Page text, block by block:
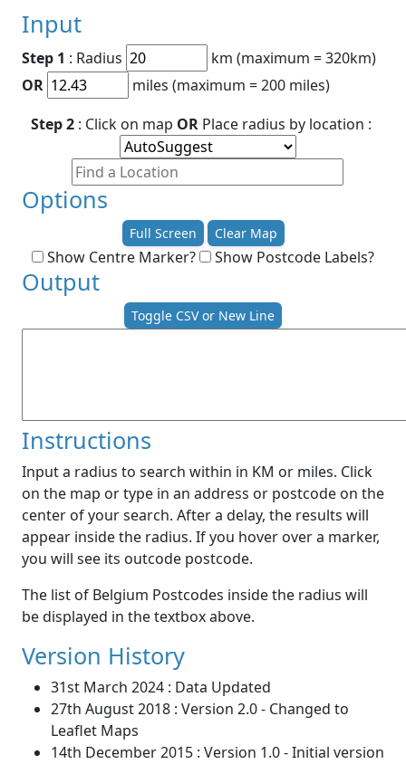
Input
Step 1 : Radius
km (maximum = 320km)
OR
miles (maximum = 200 miles)
Step 2 : Click on map OR Place radius by location :
Options
Full Screen Clear Map
Show Centre Marker? Show Postcode Labels?
Output
Toggle CSV or New Line
Instructions
Input a radius to search within in KM or miles. Click
on the map or type in an address or postcode on the
center of your search. After a delay, the results will
appear inside the radius. If you hover over a marker,
you will see its outcode postcode.
The list of Belgium Postcodes inside the radius will
be displayed in the textbox above.
Version History
31st March 2024 : Data Updated
27th August 2018 : Version 2.0 - Changed to
Leaflet Maps
14th December 2015 : Version 1.0 - Initial version